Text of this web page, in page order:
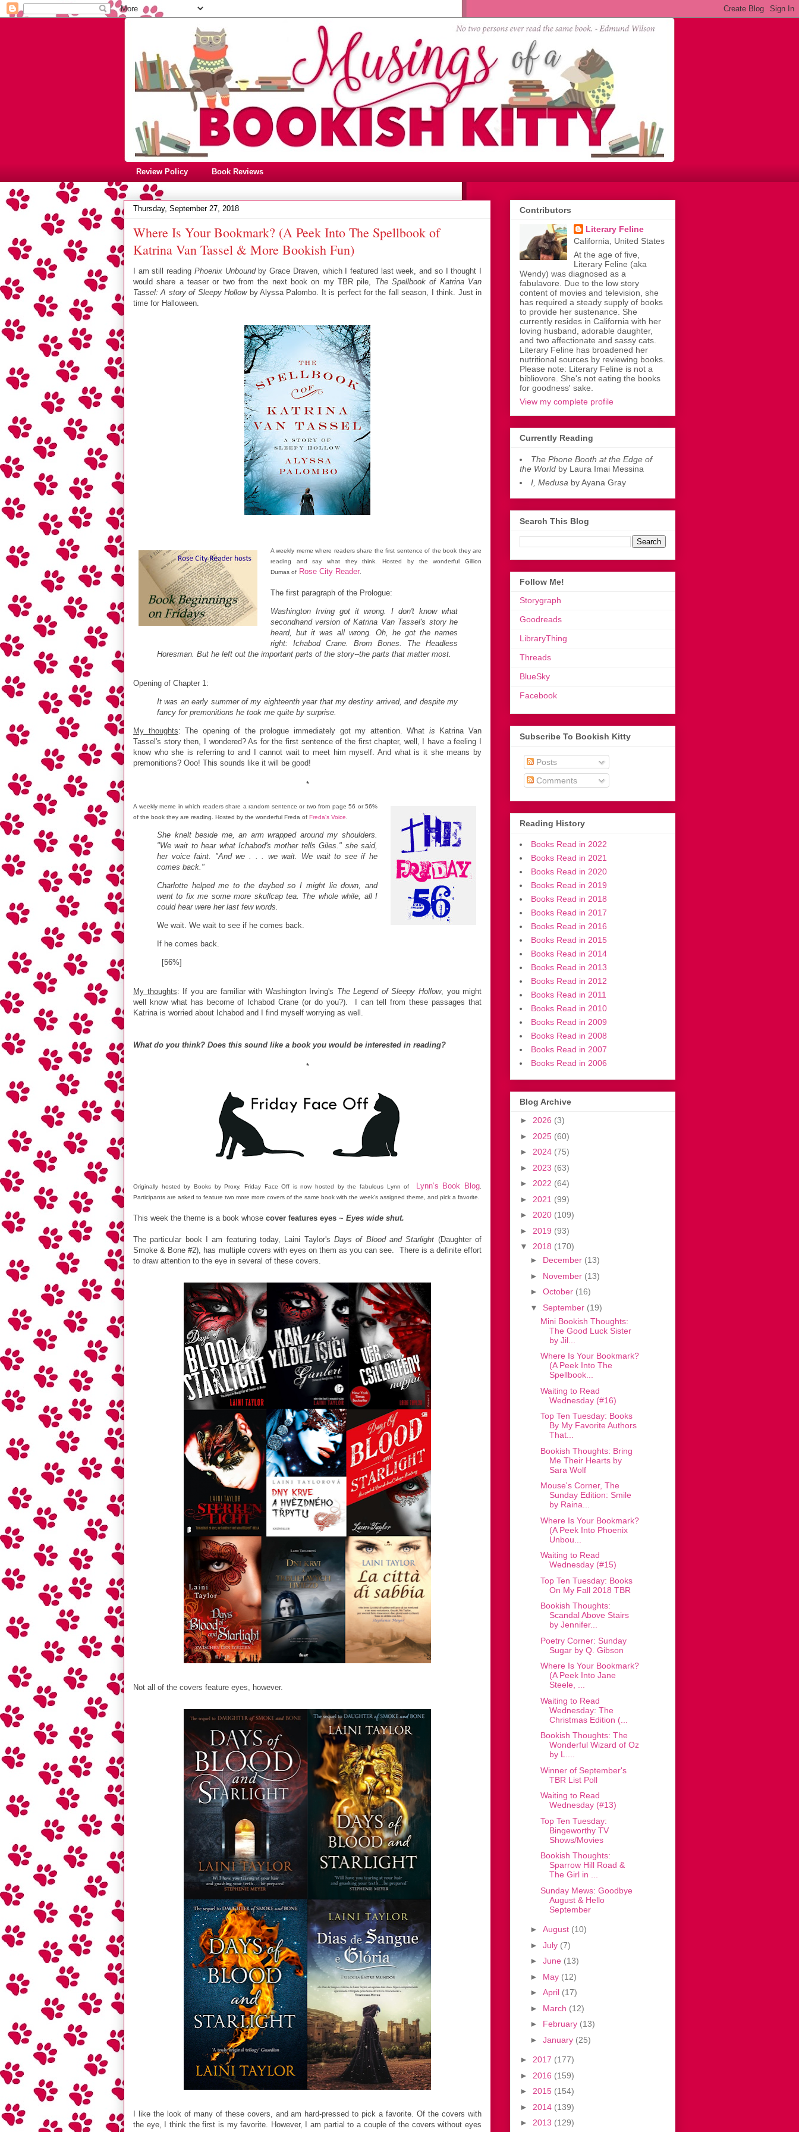
Review Policy Book Reviews
Thursday, September 27, 2018
Where Is Your Bookmark? (A Peek Into The Spellbook of
Katrina Van Tassel & More Bookish Fun)
I am still reading Phoenix Unboundby Grace Draven, which I featured last week, and so I thought I
would share a teaser or two from the next book on my TBR pile, The Spellbook of Katrina Van
Tassel: A story of Sleepy Hollowby Alyssa Palombo. It is perfect for the fall season, I think. Just in
time for Halloween.
A weekly meme where readers share the first sentence of the book they are
reading and say what they think. Hosted by the wonderful Gillion
Dumas of Rose City Reader
The first paragraph of the Prologue:
Washington Irving got it wrong. I don't know what
secondhand version of Katrina Van Tassel's story he
heard, but it was all wrong. Oh, he got the names
right: Ichabod Crane. Brom Bones. The Headless
Horesman. But he left out the important parts of the story--the parts that matter most.
Opening of Chapter 1:
It was an early summer of my eighteenth year that my destiny arrived, and despite my
fancy for premonitions he took me quite by surprise.
My thoughts: The opening of the prologue immediately got my attention. What is Katrina Van
Tassel's story then, I wondered? As for the first sentence of the first chapter, well, I have a feeling I
know who she is referring to and I cannot wait to meet him myself. And what is it she means by
premonitions? Ooo! This sounds like it will be good!
*
A weekly meme in which readers share a random sentence or two from page 56 or 56%
of the book they are reading. Hosted by the wonderful Freda of Freda's Voice
She knelt beside me, an arm wrapped around my shoulders.
"We wait to hear what Ichabod's mother tells Giles." she said,
her voice faint. "And we . . . we wait. We wait to see if he
comes back."
Charlotte helped me to the daybed so I might lie down, and
went to fix me some more skullcap tea. The whole while, all I
could hear were her last few words.
We wait. We wait to see if he comes back.
If he comes back.
[56%]
My thoughts: If you are familiar with Washington Irving's The Legend of Sleepy Hollow, you might
well know what has become of Ichabod Crane (or do you?). I can tell from these passages that
Katrina is worried about Ichabod and I find myself worrying as well.
What do you think? Does this sound like a book you would be interested in reading?
*
Originally hosted by Books by Proxy, Friday Face Off is now hosted by the fabulous Lynn of Lynn’s Book Blog
Participants are asked to feature two more more covers of the same book with the week's assigned theme, and pick a favorite.
This week the theme is a book whose cover features eyes ~ Eyes wide shut.
The particular book I am featuring today, Laini Taylor's Days of Blood and Starlight (Daughter of
Smoke & Bone #2), has multiple covers with eyes on them as you can see. There is a definite effort
to draw attention to the eye in several of these covers.
Not all of the covers feature eyes, however.
I like the look of many of these covers, and am hard-pressed to pick a favorite. Of the covers with
the eye, I think the first is my favorite. However, I am partial to a couple of the covers without eyes
Contributors
Literary Feline
California, United States
At the age of five,
Literary Feline (aka
Wendy) was diagnosed as a
fabulavore. Due to the low story
content of movies and television, she
has required a steady supply of books
to provide her sustenance. She
currently resides in California with her
loving husband, adorable daughter,
and two affectionate and sassy cats.
Literary Feline has broadened her
nutritional sources by reviewing books.
Please note: Literary Feline is not a
bibliovore. She's not eating the books
for goodness' sake.
View my complete profile
Currently Reading
The Phone Booth at the Edge of
the World by Laura Imai Messina
I, Medusa by Ayana Gray
Search This Blog
Follow Me!
Storygraph
Goodreads
LibraryThing
Threads
BlueSky
Facebook
Subscribe To Bookish Kitty
Posts
Comments
Reading History
Books Read in 2022
Books Read in 2021
Books Read in 2020
Books Read in 2019
Books Read in 2018
Books Read in 2017
Books Read in 2016
Books Read in 2015
Books Read in 2014
Books Read in 2013
Books Read in 2012
Books Read in 2011
Books Read in 2010
Books Read in 2009
Books Read in 2008
Books Read in 2007
Books Read in 2006
Blog Archive
► 2026 (3)
► 2025 (60)
► 2024 (75)
► 2023 (63)
► 2022 (64)
► 2021 (99)
► 2020 (109)
► 2019 (93)
▼ 2018 (170)
► December (13)
► November (13)
► October (16)
▼ September (19)
Mini Bookish Thoughts:
The Good Luck Sister
by Jil...
Where Is Your Bookmark?
(A Peek Into The
Spellbook...
Waiting to Read
Wednesday (#16)
Top Ten Tuesday: Books
By My Favorite Authors
That...
Bookish Thoughts: Bring
Me Their Hearts by
Sara Wolf
Mouse's Corner, The
Sunday Edition: Smile
by Raina...
Where Is Your Bookmark?
(A Peek Into Phoenix
Unbou...
Waiting to Read
Wednesday (#15)
Top Ten Tuesday: Books
On My Fall 2018 TBR
Bookish Thoughts:
Scandal Above Stairs
by Jennifer...
Poetry Corner: Sunday
Sugar by Q. Gibson
Where Is Your Bookmark?
(A Peek Into Jane
Steele, ...
Waiting to Read
Wednesday: The
Christmas Edition (...
Bookish Thoughts: The
Wonderful Wizard of Oz
by L....
Winner of September's
TBR List Poll
Waiting to Read
Wednesday (#13)
Top Ten Tuesday:
Bingeworthy TV
Shows/Movies
Bookish Thoughts:
Sparrow Hill Road &
The Girl in ...
Sunday Mews: Goodbye
August & Hello
September
► August (10)
► July (7)
► June (13)
► May (12)
► April (17)
► March (12)
► February (13)
► January (25)
► 2017 (177)
► 2016 (159)
► 2015 (154)
► 2014 (139)
► 2013 (129)